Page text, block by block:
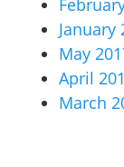
January
May
April
March